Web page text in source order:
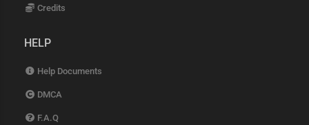
Credits
HELP
Help Documents
DMCA
F.A.Q